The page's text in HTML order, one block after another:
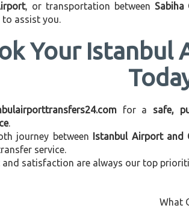
, or transportation between Sabiha
to assist you.
Your Istanbul
for a safe,
.
journey between Istanbul Airport and
service.
satisfaction are always our top
What